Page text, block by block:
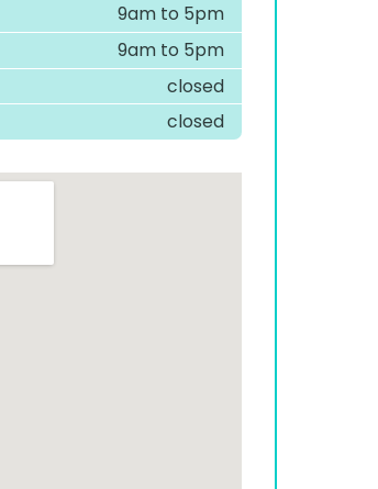
9am to 5pm
9am to 5pm
closed
closed